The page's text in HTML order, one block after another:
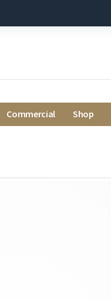
Commercial Shop